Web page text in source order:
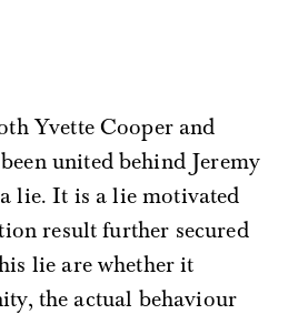
Yvette Cooper and
united behind Jeremy
lie. It is a lie motivated
result further secured
lie are whether it
the actual behaviour